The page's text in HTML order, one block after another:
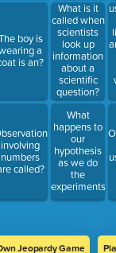
boy is
a
is an?
involving
numbers
called?
What is it
called when
scientists
look up
information
about a
scientific
question?
What
happens to
our
hypothesis
as we do
the
experiments?
Jeopardy Game